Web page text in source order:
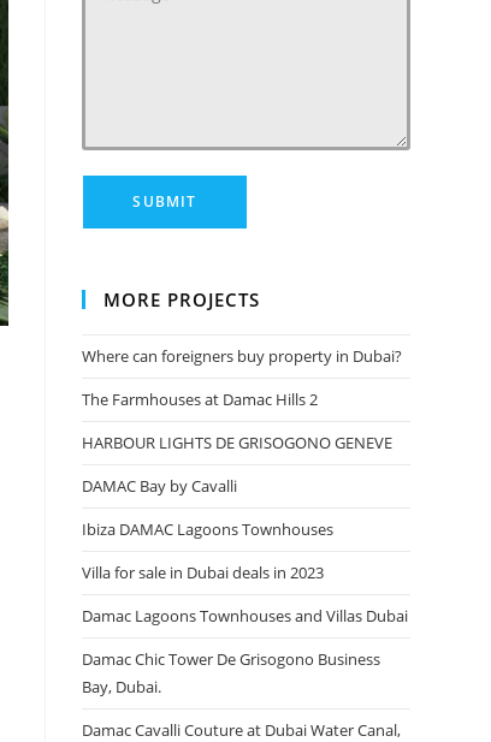
MORE PROJECTS
Where can foreigners buy property in Dubai?
The Farmhouses at Damac Hills 2
HARBOUR LIGHTS DE GRISOGONO GENEVE
DAMAC Bay by Cavalli
Ibiza DAMAC Lagoons Townhouses
Villa for sale in Dubai deals in 2023
Damac Lagoons Townhouses and Villas Dubai
Damac Chic Tower De Grisogono Business
Bay, Dubai.
Damac Cavalli Couture at Dubai Water Canal,